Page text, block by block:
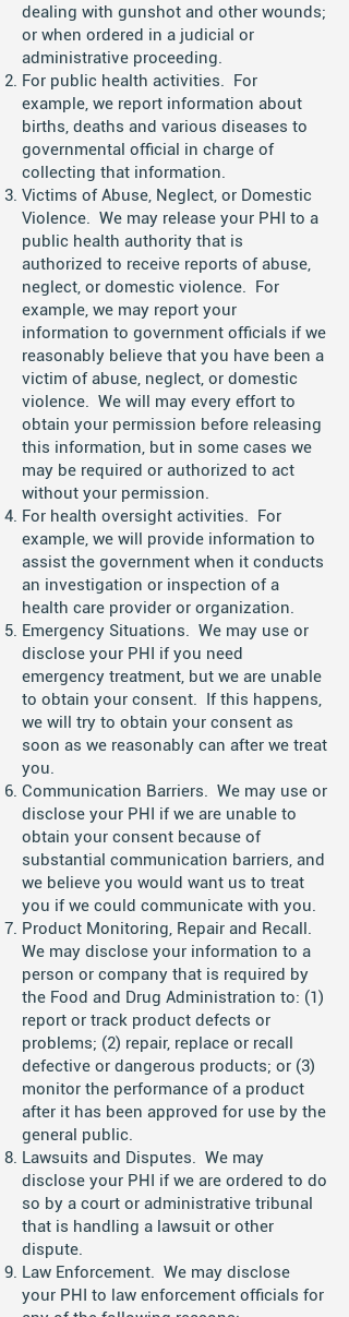
dealing with gunshot and other wounds;
or when ordered in a judicial or
administrative proceeding.
For public health activities. For
example, we report information about
births, deaths and various diseases to
governmental official in charge of
collecting that information.
Victims of Abuse, Neglect, or Domestic
Violence. We may release your PHI to a
public health authority that is
authorized to receive reports of abuse,
neglect, or domestic violence. For
example, we may report your
information to government officials if we
reasonably believe that you have been a
victim of abuse, neglect, or domestic
violence. We will may every effort to
obtain your permission before releasing
this information, but in some cases we
may be required or authorized to act
without your permission.
For health oversight activities. For
example, we will provide information to
assist the government when it conducts
an investigation or inspection of a
health care provider or organization.
Emergency Situations. We may use or
disclose your PHI if you need
emergency treatment, but we are unable
to obtain your consent. If this happens,
we will try to obtain your consent as
soon as we reasonably can after we treat
you.
Communication Barriers. We may use or
disclose your PHI if we are unable to
obtain your consent because of
substantial communication barriers, and
we believe you would want us to treat
you if we could communicate with you.
Product Monitoring, Repair and Recall.
We may disclose your information to a
person or company that is required by
the Food and Drug Administration to: (1)
report or track product defects or
problems; (2) repair, replace or recall
defective or dangerous products; or (3)
monitor the performance of a product
after it has been approved for use by the
general public.
Lawsuits and Disputes. We may
disclose your PHI if we are ordered to do
so by a court or administrative tribunal
that is handling a lawsuit or other
dispute.
Law Enforcement. We may disclose
your PHI to law enforcement officials for